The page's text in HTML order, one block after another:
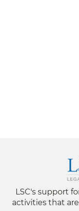
LSC's support
activities that